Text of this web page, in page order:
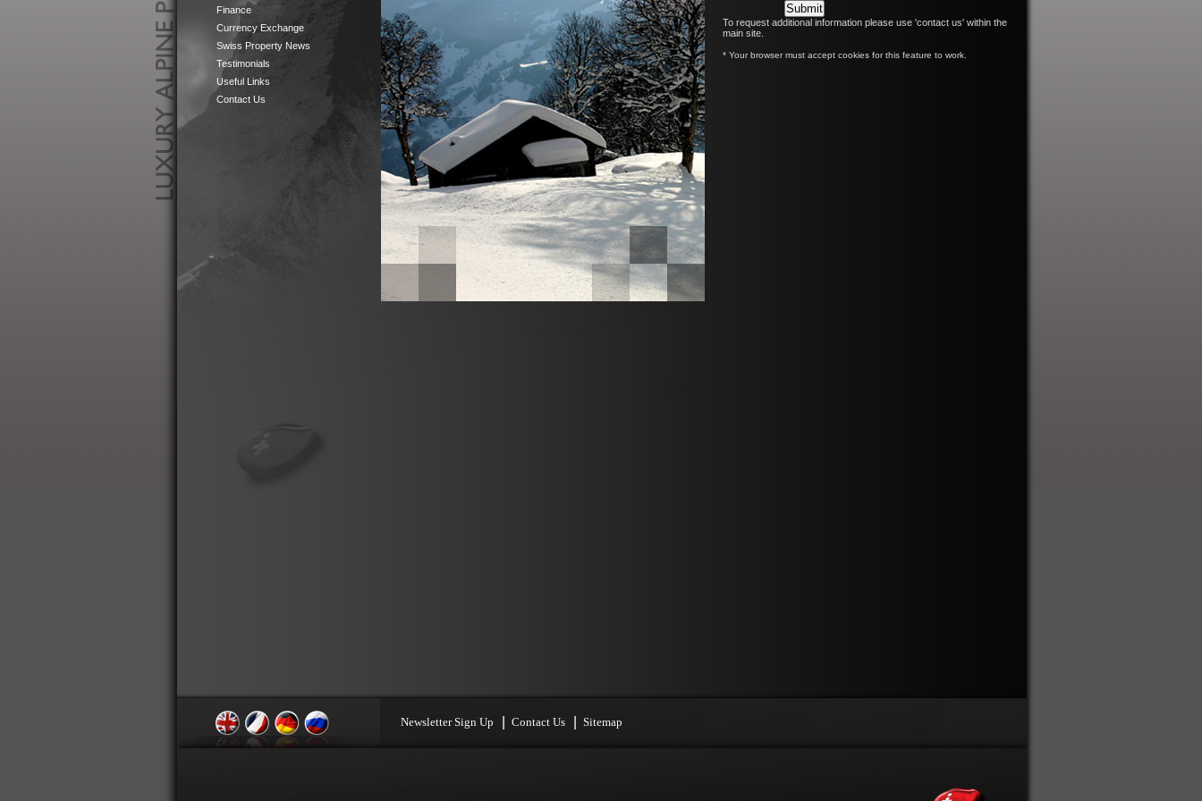
Properties
Perfect
To request additional information please use 'contact us' within the
main site.
* Your browser must accept cookies for this feature to work.
Finance
Currency Exchange
Swiss Property News
Testimonials
Useful Links
Contact Us
EnglishFrançaisDeutschRussian
Newsletter Sign Up Contact Us Sitemap